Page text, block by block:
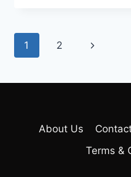
PRE
Page
1 2
Next
About Us
Terms &